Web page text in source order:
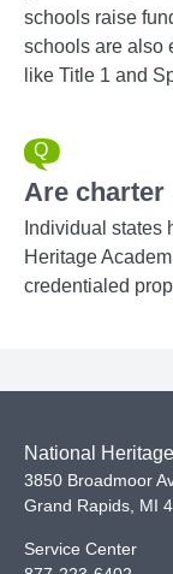
schools raise
schools are also
like Title 1 and
Are charter
Individual states
Heritage
credentialed
National
3850 Broadmoor
Grand Rapids MI
Service Center